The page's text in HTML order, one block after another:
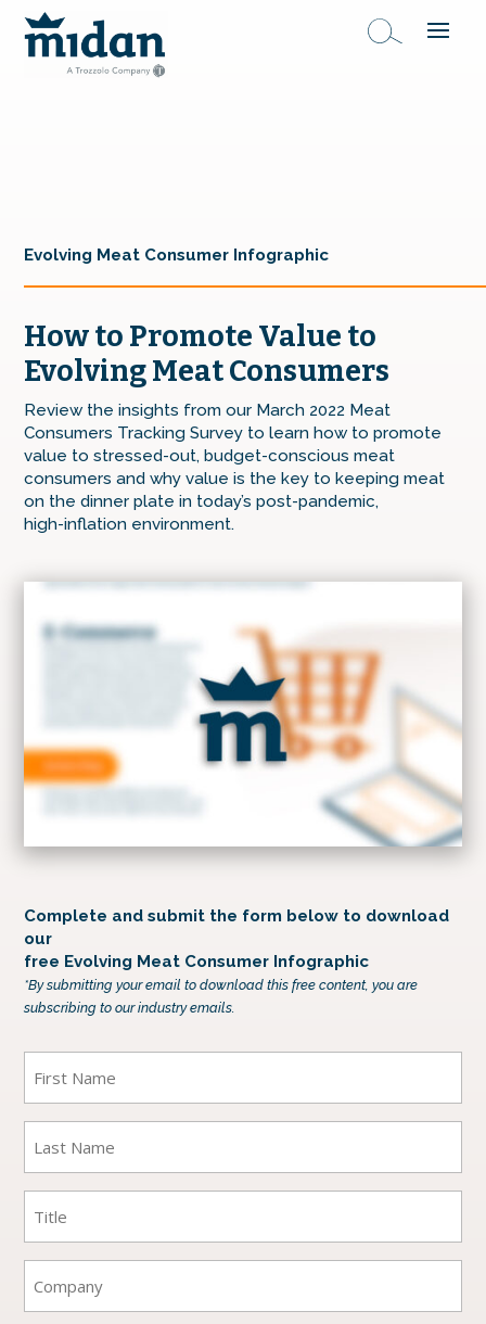
Evolving Meat Consumer Infographic
How to Promote Value to
Evolving Meat Consumers
Review the insights from our March 2022 Meat
Consumers Tracking Survey to learn how to promote
value to stressed-out, budget-conscious meat
consumers and why value is the key to keeping meat
on the dinner plate in today’s post-pandemic,
high-inflation environment.
Complete and submit the form below to download
our
free Evolving Meat Consumer Infographic
*By submitting your email to download this free content, you are
subscribing to our industry emails.
First
Name
Last
Name
Title
(Required)
Company
(Required)